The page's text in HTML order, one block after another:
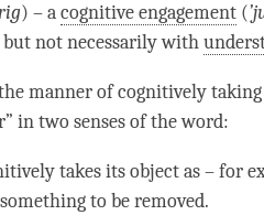
) – acognitive engagement (’
but not necessarily with
manner of cognitively
in two senses of the word:
takes its object as – for
to be removed.